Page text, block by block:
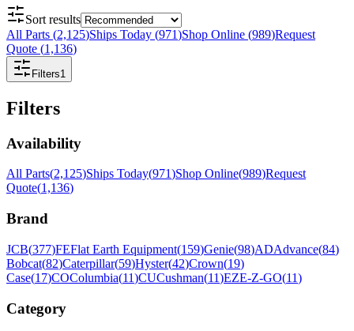
Sort results
All Parts (2,125)Ships Today (971)Shop Online (989)Request
Quote (1,136)
Filters1
Filters
Availability
All Parts(2,125)Ships Today(971)Shop Online(989)Request
Quote(1,136)
Brand
JCB(377)FEFlat Earth Equipment(159)Genie(98)ADAdvance(84)
Bobcat(82)Caterpillar(59)Hyster(42)Crown(19)
Case(17)COColumbia(11)CUCushman(11)EZE-Z-GO(11)
Category